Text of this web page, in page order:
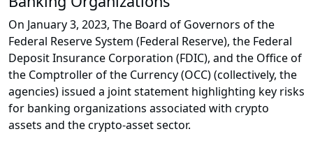
On January 3, 2023, The Board of Governors of the
Federal Reserve System (Federal Reserve), the Federal
Deposit Insurance Corporation (FDIC), and the Office of
the Comptroller of the Currency (OCC) (collectively, the
agencies) issued a joint statement highlighting key risks
for banking organizations associated with crypto
assets and the crypto-asset sector.